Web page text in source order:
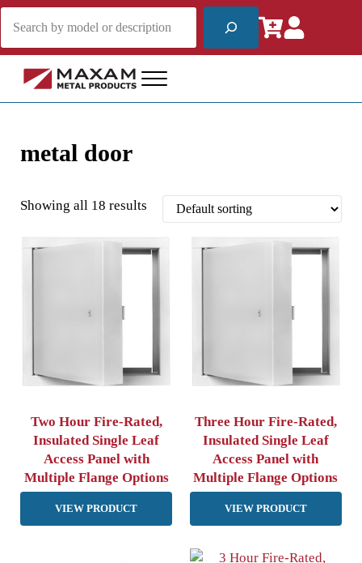
Skip to main content
Skip to header right navigation
Skip to site footer
Maxam Metal Products
Menu
metal door
Showing all 18 results
Two Hour Fire-Rated,
Insulated Single Leaf
Access Panel with
Multiple Flange Options
VIEW PRODUCT
Three Hour Fire-Rated,
Insulated Single Leaf
Access Panel with
Multiple Flange Options
VIEW PRODUCT